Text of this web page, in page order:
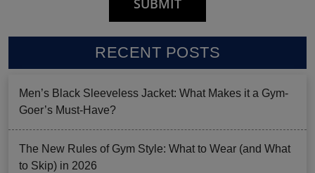
RECENT POSTS
Men’s Black Sleeveless Jacket: What Makes it a Gym-
Goer’s Must-Have?
The New Rules of Gym Style: What to Wear (and What
to Skip) in 2026